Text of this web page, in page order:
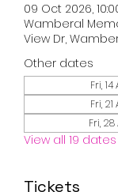
09 Oct 2026,
Wamberal
View Dr,
Other dates
Fri,
Fri,
Fri,
View all 19 dates
Tickets